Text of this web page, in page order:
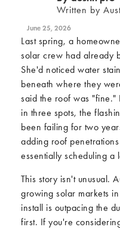
Written by
June 25, 2026
Last spring, a
solar crew had already
She'd noticed water
beneath where they
said the roof was "fine."
in three spots, the
been failing for two
adding roof
essentially scheduling a
This story isn't unusual.
growing solar markets
install is outpacing the
first. If you're